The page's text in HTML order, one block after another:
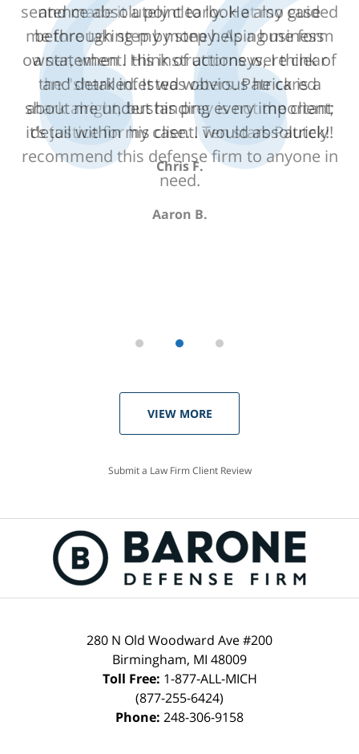
sentence absolutely clearly. He also guided
me through step by step helping me form
a statement. His instructions were clear
and detailed. It was obvious he cared
about me understanding every important
detail within my case. I would absolutely
recommend this defense firm to anyone in
need.
Aaron B.
VIEW MORE
Submit a Law Firm Client Review
280 N Old Woodward Ave #200
Birmingham, MI 48009
Toll Free: 1-877-ALL-MICH
(877-255-6424)
Phone: 248-306-9158